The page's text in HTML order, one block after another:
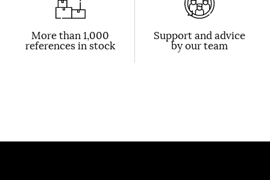
More than 1,000
references in stock
Support and advice
by our team